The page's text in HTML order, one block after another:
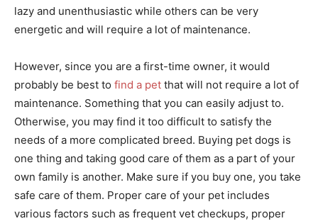
lazy and unenthusiastic while others can be very
energetic and will require a lot of maintenance.
However, since you are a first-time owner, it would
probably be best to find a pet that will not require a lot of
maintenance. Something that you can easily adjust to.
Otherwise, you may find it too difficult to satisfy the
needs of a more complicated breed. Buying pet dogs is
one thing and taking good care of them as a part of your
own family is another. Make sure if you buy one, you take
safe care of them. Proper care of your pet includes
various factors such as frequent vet checkups, proper